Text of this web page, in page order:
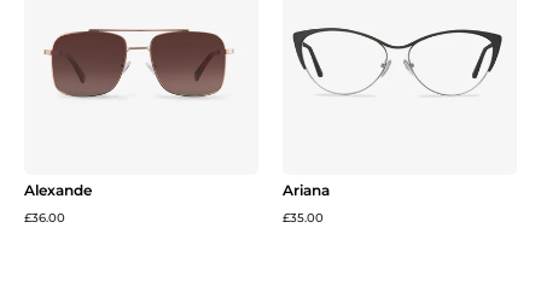
Alexande
£36.00
Ariana
£35.00